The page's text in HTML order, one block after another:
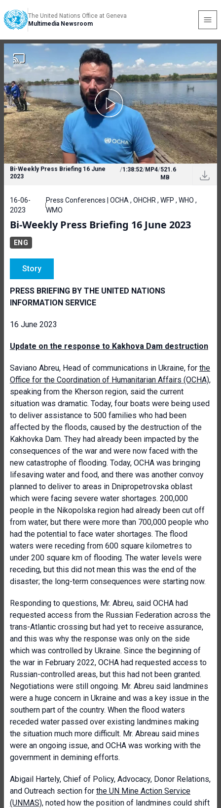
The United Nations Office at Geneva
Multimedia Newsroom
Bi-Weekly Press Briefing 16 June
2023
/1:38:52/MP4/521.6
MB
16-06-
2023
Press Conferences | OCHA , OHCHR , WFP , WHO ,
WMO
Bi-Weekly Press Briefing 16 June 2023
ENG
Story
PRESS BRIEFING BY THE UNITED NATIONS
INFORMATION SERVICE
16 June 2023
Update on the response to Kakhova Dam destruction
Saviano Abreu, Head of communications in Ukraine, for the
Office for the Coordination of Humanitarian Affairs (OCHA),
speaking from the Kherson region, said the current
situation was dramatic. Today, four boats were being used
to deliver assistance to 500 families who had been
affected by the floods, caused by the destruction of the
Kakhovka Dam. They had already been impacted by the
consequences of the war and were now faced with the
new catastrophe of flooding. Today, OCHA was bringing
lifesaving water and food, and there was another convoy
planned to deliver to areas in Dnipropetrovska oblast
which were facing severe water shortages. 200,000
people in the Nikopolska region had already been cut off
from water, but there were more than 700,000 people who
had the potential to face water shortages. The flood
waters were receding from 600 square kilometres to
under 200 square km of flooding. The water levels were
receding, but this did not mean this was the end of the
disaster; the long-term consequences were starting now.
Responding to questions, Mr. Abreu, said OCHA had
requested access from the Russian Federation across the
trans-Atlantic crossing but had yet to receive assurance,
and this was why the response was only on the side
which was controlled by Ukraine. Since the beginning of
the war in February 2022, OCHA had requested access to
Russian-controlled areas, but this had not been granted.
Negotiations were still ongoing. Mr. Abreu said landmines
were a huge concern in Ukraine and was a key issue in the
southern part of the country. When the flood waters
receded water passed over existing landmines making
the situation much more difficult. Mr. Abreau said mines
were an ongoing issue, and OCHA was working with the
government in demining efforts.
Abigail Hartely, Chief of Policy, Advocacy, Donor Relations,
and Outreach section for the UN Mine Action Service
(UNMAS), noted how the position of landmines could shift